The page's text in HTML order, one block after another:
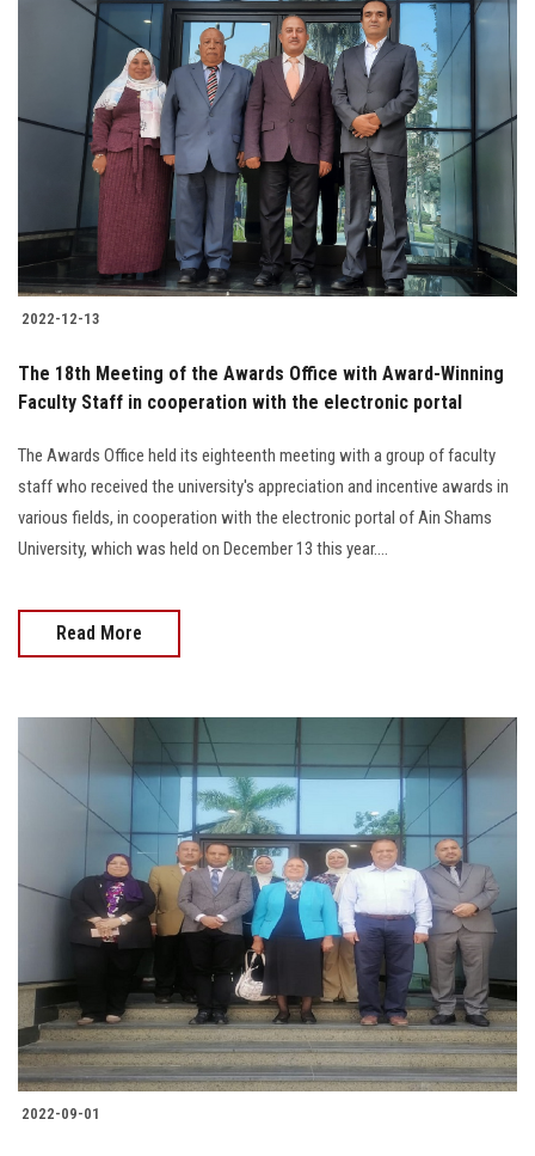
2022-12-13
The 18th Meeting of the Awards Office with Award-Winning
Faculty Staff in cooperation with the electronic portal
The Awards Office held its eighteenth meeting with a group of faculty
staff who received the university's appreciation and incentive awards in
various fields, in cooperation with the electronic portal of Ain Shams
University, which was held on December 13 this year....
Read More
2022-09-01